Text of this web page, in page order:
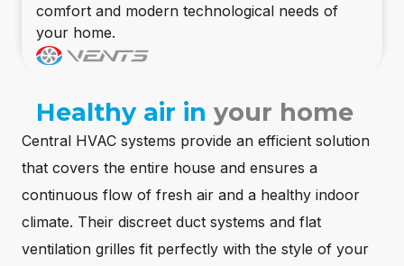
comfort and modern technological needs of
your home.
Healthy air in your home
Central HVAC systems provide an efficient solution
that covers the entire house and ensures a
continuous flow of fresh air and a healthy indoor
climate. Their discreet duct systems and flat
ventilation grilles fit perfectly with the style of your